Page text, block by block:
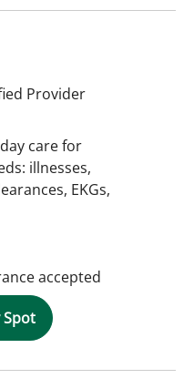
Provider
care for
illnesses,
EKGs,
accepted
Spot